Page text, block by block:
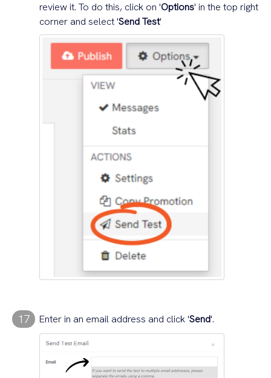
review it. To do this, click on 'Options' in the top right
corner and select 'Send Test'
17 Enter in an email address and click 'Send'.